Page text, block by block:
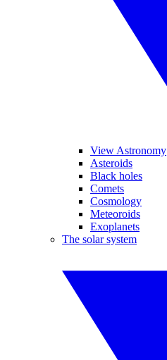
View Astronomy
Asteroids
Black holes
Comets
Cosmology
Meteoroids
Exoplanets
The solar system